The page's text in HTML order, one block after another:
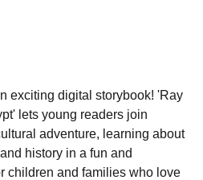
exciting digital storybook! 'Ray
lets young readers join
adventure, learning about
history in a fun and
children and families who love